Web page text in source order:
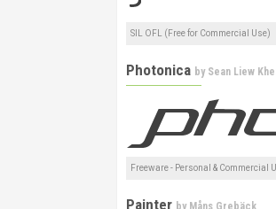
SIL OFL (Free for Commercial Use)
Photonica by Sean Liew
Freeware - Personal & Commercial
Painter by Måns Grebäck